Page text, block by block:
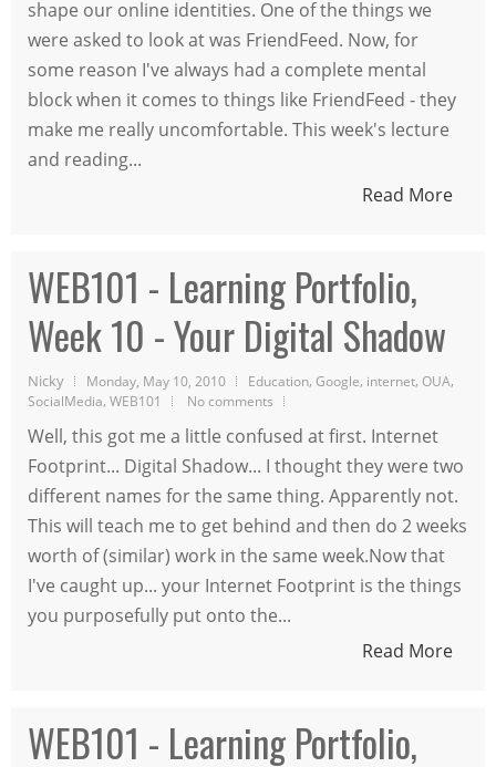
shape our online identities. One of the things we
were asked to look at was FriendFeed. Now, for
some reason I've always had a complete mental
block when it comes to things like FriendFeed - they
make me really uncomfortable. This week's lecture
and reading...
Read More
WEB101 - Learning Portfolio,
Week 10 - Your Digital Shadow
Nicky Monday, May 10, 2010 Education, Google, internet, OUA,
SocialMedia, WEB101 No comments
Well, this got me a little confused at first. Internet
Footprint... Digital Shadow... I thought they were two
different names for the same thing. Apparently not.
This will teach me to get behind and then do 2 weeks
worth of (similar) work in the same week.Now that
I've caught up... your Internet Footprint is the things
you purposefully put onto the...
Read More
WEB101 - Learning Portfolio,